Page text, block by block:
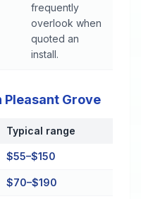
frequently
overlook when
quoted an
install.
Pleasant Grove
Grove
Typical range
$55–$150
$70–$190